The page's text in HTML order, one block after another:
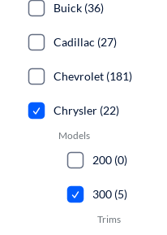
Buick (36)
Cadillac (27)
Chevrolet (181)
Chrysler (22)
Models
200 (0)
300 (5)
Trims